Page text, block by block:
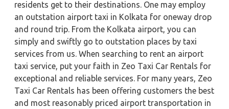
residents get to their destinations. One may employ
an outstation airport taxi in Kolkata for oneway drop
and round trip. From the Kolkata airport, you can
simply and swiftly go to outstation places by taxi
services from us. When searching to rent an airport
taxi service, put your faith in Zeo Taxi Car Rentals for
exceptional and reliable services. For many years, Zeo
Taxi Car Rentals has been offering customers the best
and most reasonably priced airport transportation in